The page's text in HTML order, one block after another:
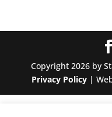
Copyright 2026 by
Privacy Policy |